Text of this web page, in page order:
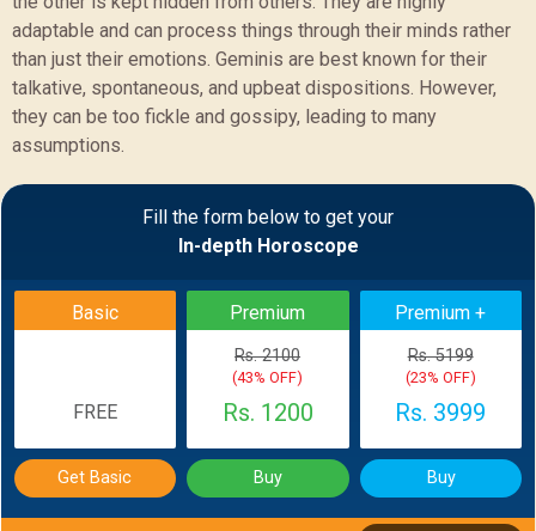
adaptable and can process things through their minds rather
than just their emotions. Geminis are best known for their
talkative, spontaneous, and upbeat dispositions. However,
they can be too fickle and gossipy, leading to many
assumptions.
Fill the form below to get your
In-depth Horoscope
Basic
FREE
Premium
Rs. 2100
(43% OFF)
Rs. 1200
Premium +
Rs. 5199
(23% OFF)
Rs. 3999
Get Basic Buy Buy
Sample Report